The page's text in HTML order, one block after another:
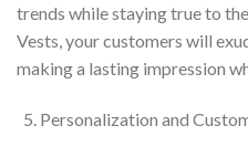
trends while staying true to
Vests, your customers will
making a lasting impression
Personalization and